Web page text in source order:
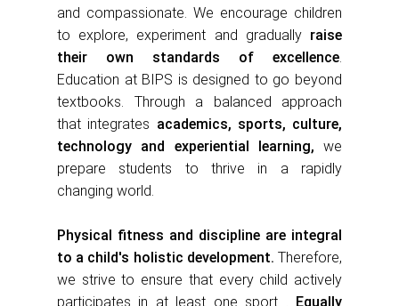
and compassionate. We encourage children
to explore, experiment and gradually raise
their own standards of excellence.
Education at BIPS is designed to go beyond
textbooks. Through a balanced approach
that integrates academics, sports, culture,
technology and experiential learning, we
prepare students to thrive in a rapidly
changing world.
Physical fitness and discipline are integral
to a child's holistic development. Therefore,
we strive to ensure that every child actively
participates in at least one sport . Equally